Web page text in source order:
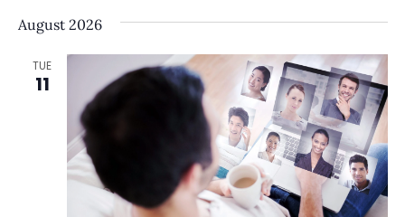
Views
date.
August 2026
TUE
11